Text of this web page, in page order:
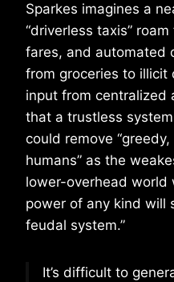
Sparkes imagines a
“driverless taxis”
fares, and automated
from groceries to illicit
input from centralized
that a trustless
could remove
humans” as the
lower-overhead world
power of any kind will
feudal system.”
It’s difficult to